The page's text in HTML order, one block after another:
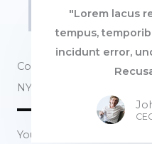
"Lorem lacus
tempus,
incidunt error,
Commercial Properties
NY Water Park​
You can use these